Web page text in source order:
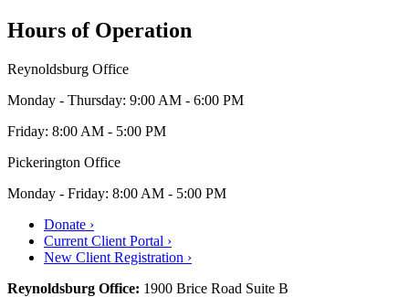
Hours of Operation
Reynoldsburg Office
Monday - Thursday: 9:00 AM - 6:00 PM
Friday: 8:00 AM - 5:00 PM
Pickerington Office
Monday - Friday: 8:00 AM - 5:00 PM
Donate ›
Current Client Portal ›
New Client Registration ›
Reynoldsburg Office: 1900 Brice Road Suite B